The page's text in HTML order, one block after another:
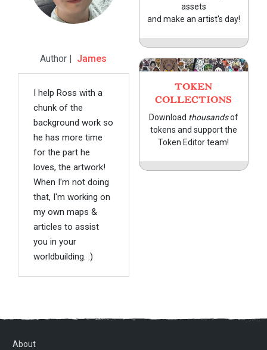
Author | James
I help Ross with a
chunk of the
background work so
he has more time
for the part he
loves, the artwork!
When I'm not doing
that, I'm working on
my own maps &
articles to assist
you in your
worldbuilding. :)
assets
and make an artist's day!
TOKEN
COLLECTIONS
Download thousandsof
tokens and support the
Token Editor team!
About